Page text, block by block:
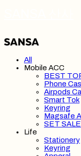
All
Mobile ACC
BEST
Phone
Airpods
Smart Tok
Keyring
Magsafe
SET SALE
Life
Stationery
Keyring